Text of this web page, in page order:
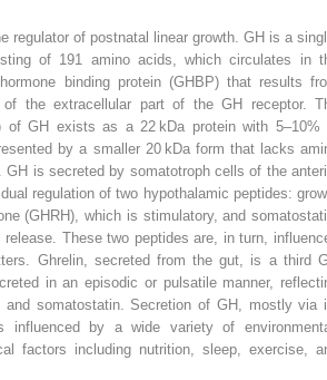
regulator of postnatal linear growth. GH is a
of 191 amino acids, which circulates in
binding protein(GHBP) that results
of the extracellular part of the GH receptor.
of GH exists as a 22 kDa protein with 5–10%
by a smaller 20 kDa form that lacks
GH is secreted by somatotroph cells of the
regulation of two hypothalamic peptides:
(GHRH), which is stimulatory, and
These two peptides are, in turn,
Ghrelin, secreted from the gut, is a third
in an episodic or pulsatile manner,
and somatostatin. Secretion of GH, mostly via
influenced by a wide variety of
factors including nutrition, sleep, exercise,